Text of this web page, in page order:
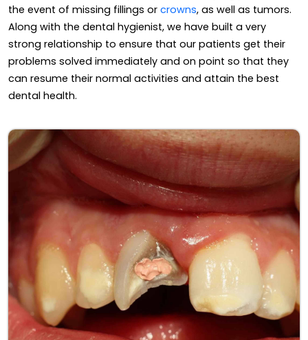
the event of missing fillings or crowns, as well as tumors.
Along with the dental hygienist, we have built a very
strong relationship to ensure that our patients get their
problems solved immediately and on point so that they
can resume their normal activities and attain the best
dental health.